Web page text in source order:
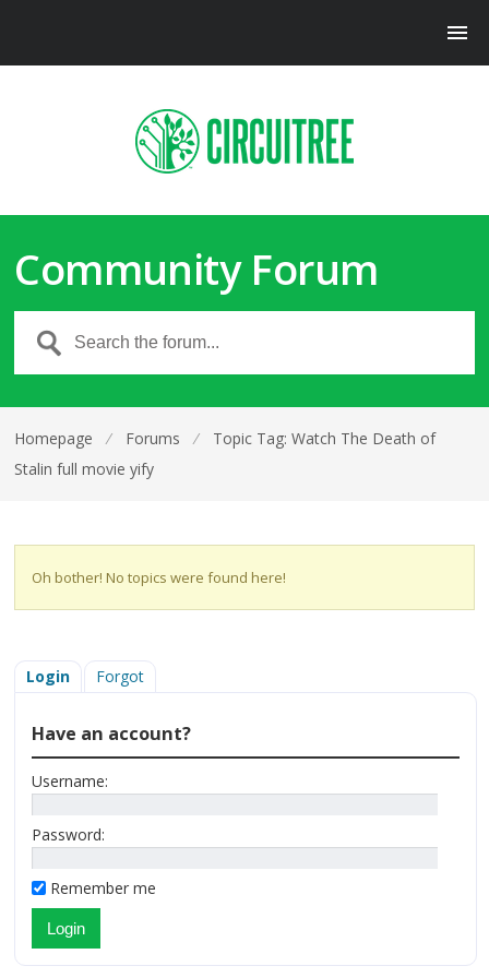
Community Forum
Homepage ⁄ Forums ⁄
Topic Tag: Watch The Death of
Stalin full movie yify
Oh bother! No topics were found here!
Login Forgot
Have an account?
Username:
Password:
Remember me